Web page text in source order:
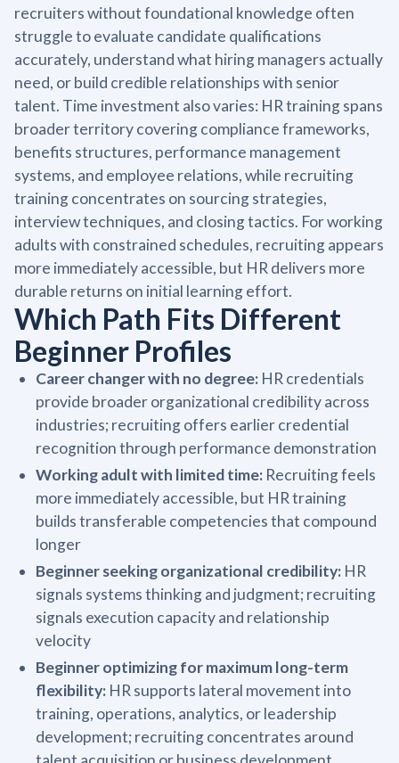
recruiters without foundational knowledge often
struggle to evaluate candidate qualifications
accurately, understand what hiring managers actually
need, or build credible relationships with senior
talent. Time investment also varies: HR training spans
broader territory covering compliance frameworks,
benefits structures, performance management
systems, and employee relations, while recruiting
training concentrates on sourcing strategies,
interview techniques, and closing tactics. For working
adults with constrained schedules, recruiting appears
more immediately accessible, but HR delivers more
durable returns on initial learning effort.
Which Path Fits Different
Beginner Profiles
Career changer with no degree: HR credentials
provide broader organizational credibility across
industries; recruiting offers earlier credential
recognition through performance demonstration
Working adult with limited time: Recruiting feels
more immediately accessible, but HR training
builds transferable competencies that compound
longer
Beginner seeking organizational credibility: HR
signals systems thinking and judgment; recruiting
signals execution capacity and relationship
velocity
Beginner optimizing for maximum long-term
flexibility: HR supports lateral movement into
training, operations, analytics, or leadership
development; recruiting concentrates around